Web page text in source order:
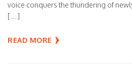
voice conquers the thundering of
[…]
READ MORE